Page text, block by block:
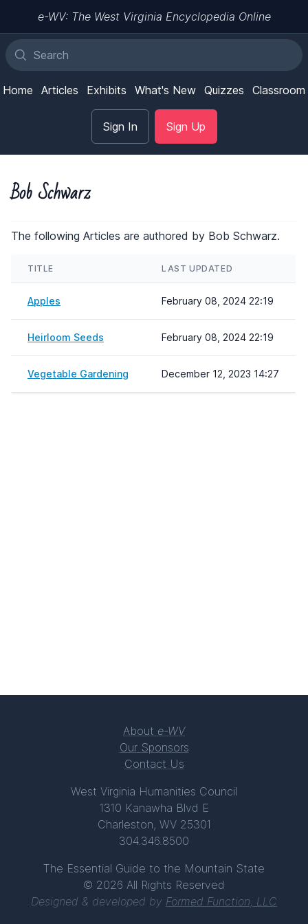
e-WV: The West Virginia Encyclopedia Online
Home Articles Exhibits What's New Quizzes Classroom
Sign In Sign Up
Bob Schwarz
The following Articles are authored by Bob Schwarz.
TITLE LAST UPDATED
Apples February 08, 2024 22:19
Heirloom Seeds February 08, 2024 22:19
Vegetable Gardening December 12, 2023 14:27
About e-WV
Our Sponsors
Contact Us
West Virginia Humanities Council
1310 Kanawha Blvd E
Charleston, WV 25301
304.346.8500
The Essential Guide to the Mountain State
© 2026 All Rights Reserved
Designed & developed by Formed Function, LLC